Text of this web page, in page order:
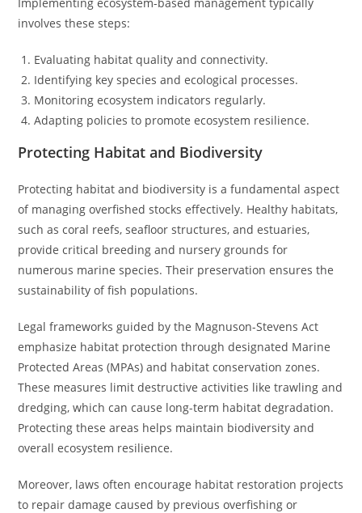
involves these steps:
Evaluating habitat quality and connectivity.
Identifying key species and ecological processes.
Monitoring ecosystem indicators regularly.
Adapting policies to promote ecosystem resilience.
Protecting Habitat and Biodiversity
Protecting habitat and biodiversity is a fundamental aspect
of managing overfished stocks effectively. Healthy habitats,
such as coral reefs, seafloor structures, and estuaries,
provide critical breeding and nursery grounds for
numerous marine species. Their preservation ensures the
sustainability of fish populations.
Legal frameworks guided by the Magnuson-Stevens Act
emphasize habitat protection through designated Marine
Protected Areas (MPAs) and habitat conservation zones.
These measures limit destructive activities like trawling and
dredging, which can cause long-term habitat degradation.
Protecting these areas helps maintain biodiversity and
overall ecosystem resilience.
Moreover, laws often encourage habitat restoration projects
to repair damage caused by previous overfishing or